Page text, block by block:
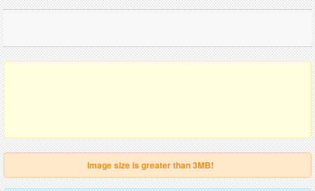
Image size is greater than 3MB!